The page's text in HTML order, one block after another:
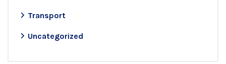
Transport
Uncategorized